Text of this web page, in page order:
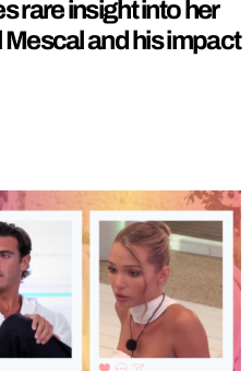
rare insight into her
and his impact